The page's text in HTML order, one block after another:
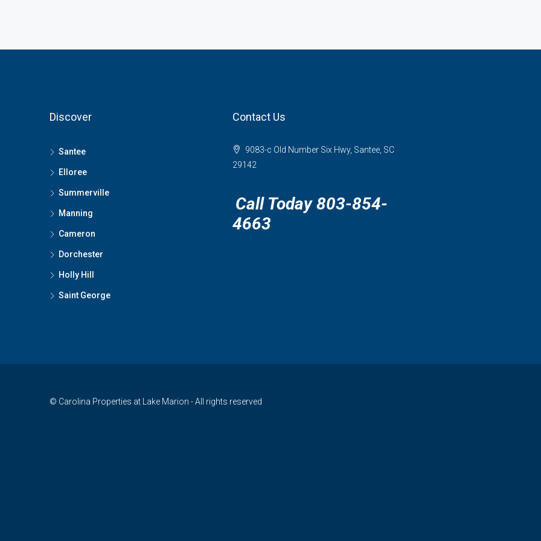
Discover
Santee
Elloree
Summerville
Manning
Cameron
Dorchester
Holly Hill
Saint George
Contact Us
9083-c Old Number Six Hwy, Santee, SC
29142
Call Today 803-854-
4663
© Carolina Properties at Lake Marion - All rights reserved